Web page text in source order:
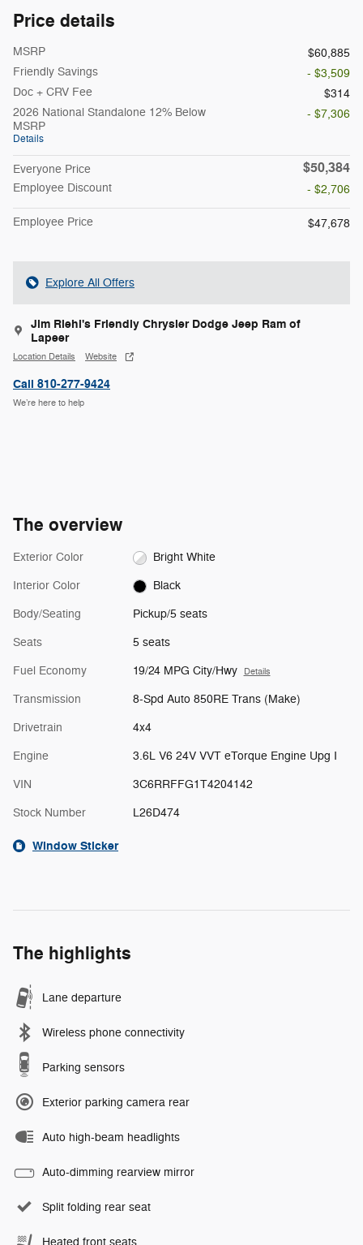
Price details
MSRP
$60,885
Friendly Savings
- $3,509
Doc + CRV Fee
$314
2026 National Standalone 12% Below
MSRP
Details
- $7,306
Everyone Price $50,384
Employee Discount - $2,706
Employee Price $47,678
Explore All Offers
Jim Riehl's Friendly Chrysler Dodge Jeep Ram of
Lapeer
Location Details Website
Call 810-277-9424
We’re here to help
The overview
Exterior Color Bright White
Interior Color Black
Body/Seating Pickup/5 seats
Seats 5 seats
Fuel Economy 19/24 MPG City/Hwy Details
Transmission 8-Spd Auto 850RE Trans (Make)
Drivetrain 4x4
Engine 3.6L V6 24V VVT eTorque Engine Upg I
VIN 3C6RRFFG1T4204142
Stock Number L26D474
Window Sticker
The highlights
Lane departure
Wireless phone connectivity
Parking sensors
Exterior parking camera rear
Auto high-beam headlights
Auto-dimming rearview mirror
Split folding rear seat